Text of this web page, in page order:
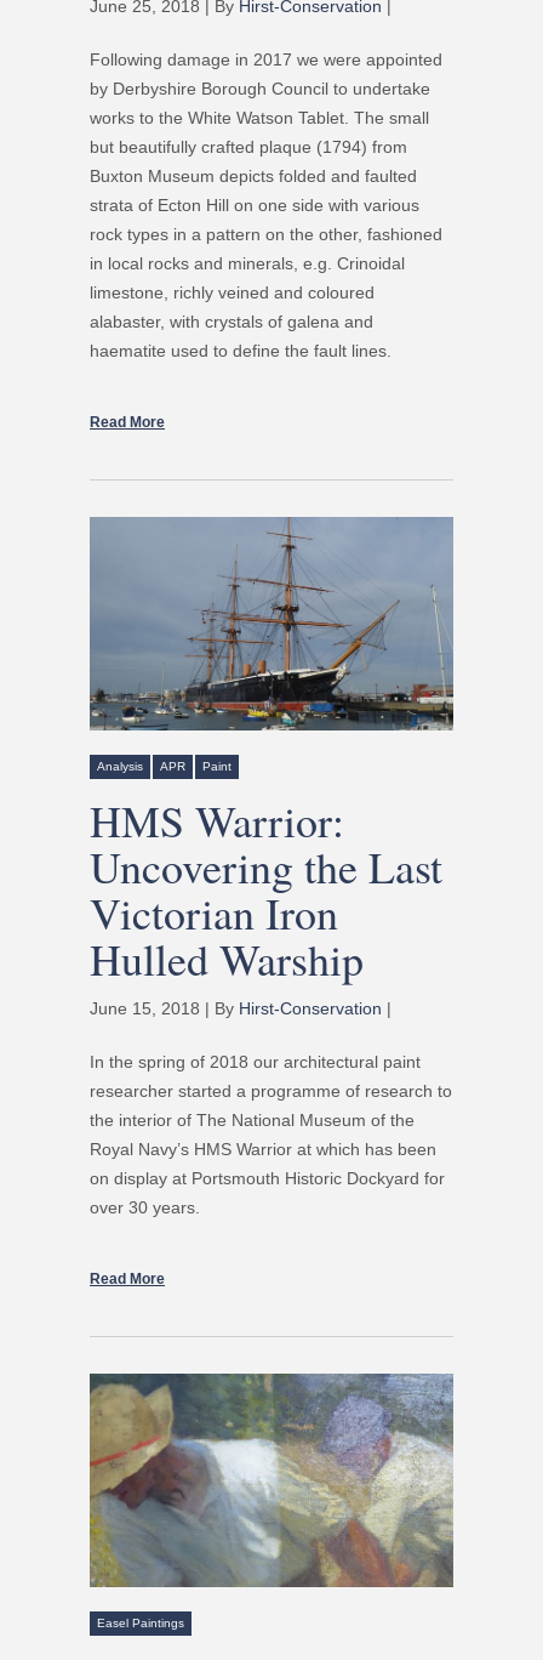
June 25, 2018 | By Hirst-Conservation |
Following damage in 2017 we were appointed
by Derbyshire Borough Council to undertake
works to the White Watson Tablet. The small
but beautifully crafted plaque (1794) from
Buxton Museum depicts folded and faulted
strata of Ecton Hill on one side with various
rock types in a pattern on the other, fashioned
in local rocks and minerals, e.g. Crinoidal
limestone, richly veined and coloured
alabaster, with crystals of galena and
haematite used to define the fault lines.
Read More
Analysis APR Paint
HMS Warrior:
Uncovering the Last
Victorian Iron
Hulled Warship
June 15, 2018 | By Hirst-Conservation |
In the spring of 2018 our architectural paint
researcher started a programme of research to
the interior of The National Museum of the
Royal Navy’s HMS Warrior at which has been
on display at Portsmouth Historic Dockyard for
over 30 years.
Read More
Easel Paintings